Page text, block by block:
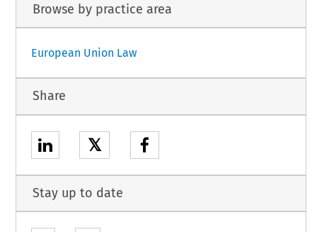
Browse by practice area
European Union Law
Share
𝕏
Stay up to date